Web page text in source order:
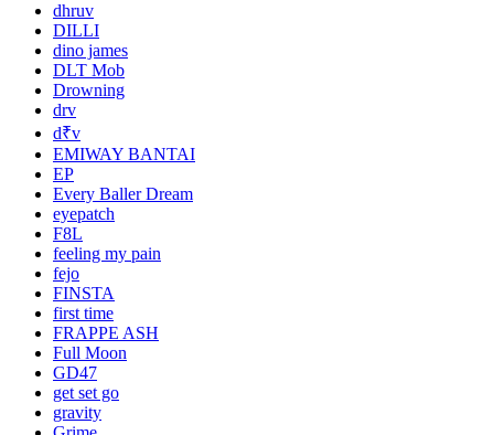
dhruv
DILLI
dino james
DLT Mob
Drowning
drv
d₹v
EMIWAY BANTAI
EP
Every Baller Dream
eyepatch
F8L
feeling my pain
fejo
FINSTA
first time
FRAPPE ASH
Full Moon
GD47
get set go
gravity